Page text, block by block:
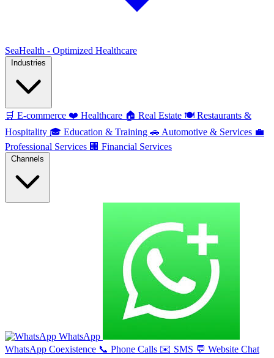
SeaHealth - Optimized Healthcare
🛒 E-commerce ❤️ Healthcare 🏠 Real Estate 🍽️ Restaurants &
Hospitality 🎓 Education & Training 🚗 Automotive & Services 💼
Professional Services 🏢 Financial Services
WhatsApp
WhatsApp Coexistence 📞 Phone Calls ✉️ SMS 💬 Website Chat